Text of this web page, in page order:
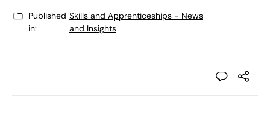
Published
in:
Skills and Apprenticeships - News
and Insights